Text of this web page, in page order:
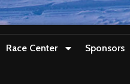
Race Center Sponsors